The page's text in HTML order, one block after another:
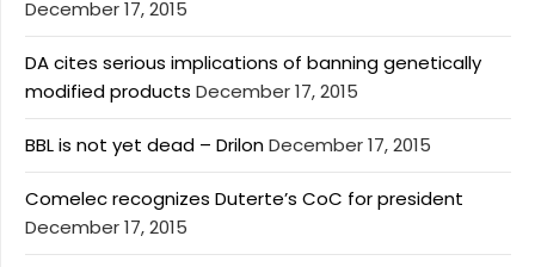
December 17, 2015
DA cites serious implications of banning genetically
modified products December 17, 2015
BBL is not yet dead – DrilonDecember 17, 2015
Comelec recognizes Duterte’s CoC for president
December 17, 2015